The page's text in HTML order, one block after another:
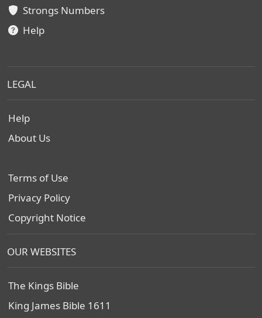
Strongs Numbers
Help
LEGAL
Help
About Us
Terms of Use
Privacy Policy
Copyright Notice
OUR WEBSITES
The Kings Bible
King James Bible 1611